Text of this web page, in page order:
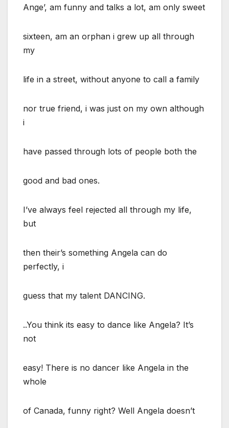
Ange’, am funny and talks a lot, am only sweet
sixteen, am an orphan i grew up all through
my
life in a street, without anyone to call a family
nor true friend, i was just on my own although
i
have passed through lots of people both the
good and bad ones.
I’ve always feel rejected all through my life,
but
then their’s something Angela can do
perfectly, i
guess that my talent DANCING.
..You think its easy to dance like Angela? It’s
not
easy! There is no dancer like Angela in the
whole
of Canada, funny right? Well Angela doesn’t